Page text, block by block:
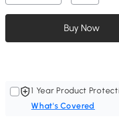
Buy Now
1 Year Product
What's Covered